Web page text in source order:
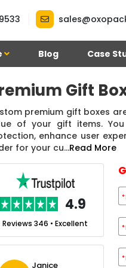
Blog Case
Gift
premium gift boxes
of your gift items.
enhance user
for your cu...Read More
4.9
Reviews 346 • Excellent
Ekho Media
*
*
*